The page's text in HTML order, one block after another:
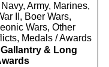
Army, Marines,
II, Boer Wars,
Wars, Other
Medals / Awards
& Long